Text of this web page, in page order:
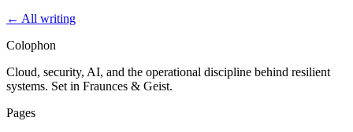
← All writing
Colophon
Cloud, security, AI, and the operational discipline behind resilient
systems. Set in Fraunces & Geist.
Pages